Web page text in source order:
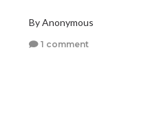
By Anonymous
1 comment